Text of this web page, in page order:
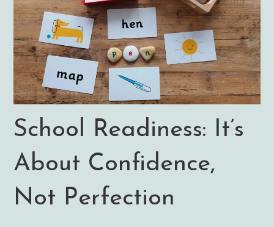
School Readiness: It’s
About Confidence,
Not Perfection